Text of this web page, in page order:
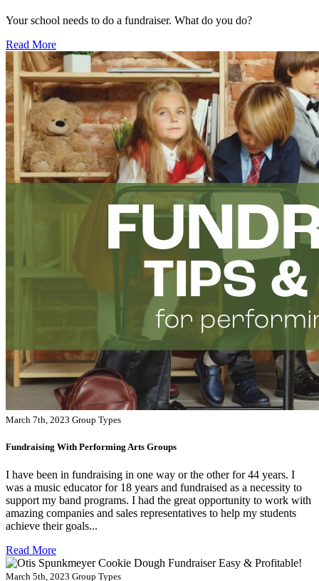
Your school needs to do a fundraiser. What do you do?
Read More
March 7th, 2023 Group Types
Fundraising With Performing Arts Groups
I have been in fundraising in one way or the other for 44 years. I
was a music educator for 18 years and fundraised as a necessity to
support my band programs. I had the great opportunity to work with
amazing companies and sales representatives to help my students
achieve their goals...
Read More
March 5th, 2023 Group Types